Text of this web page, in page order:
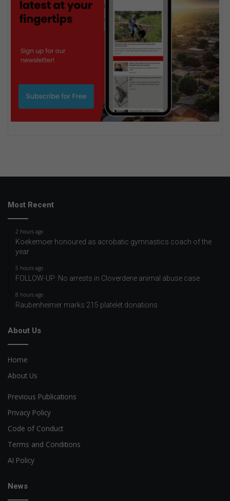
Most Recent
2 hours ago
Koekemoer honoured as acrobatic gymnastics coach of the
year
5 hours ago
FOLLOW-UP: No arrests in Cloverdene animal abuse case
8 hours ago
Raubenheimer marks 215 platelet donations
About Us
Home
About Us
Previous Publications
Privacy Policy
Code of Conduct
Terms and Conditions
AI Policy
News